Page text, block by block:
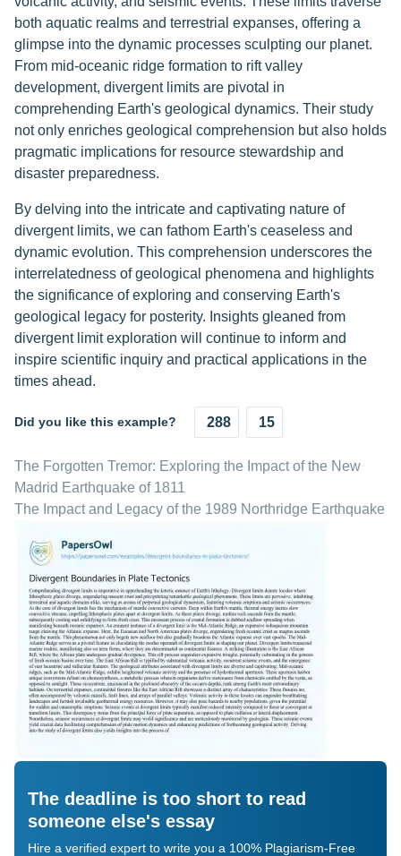
both aquatic realms and terrestrial expanses, offering a
glimpse into the dynamic processes sculpting our planet.
From mid-oceanic ridge formation to rift valley
development, divergent limits are pivotal in
comprehending Earth's geological dynamics. Their study
not only enriches geological comprehension but also holds
pragmatic implications for resource stewardship and
disaster preparedness.
By delving into the intricate and captivating nature of
divergent limits, we can fathom Earth's ceaseless and
dynamic evolution. This comprehension underscores the
interrelatedness of geological phenomena and highlights
the significance of exploring and conserving Earth's
geological legacy for posterity. Insights gleaned from
divergent limit exploration will continue to inform and
inspire scientific inquiry and practical applications in the
times ahead.
Did you like this example? 288 15
The Forgotten Tremor: Exploring the Impact of the New
Madrid Earthquake of 1811
The Impact and Legacy of the 1989 Northridge Earthquake
The deadline is too short to read
someone else's essay
Hire a verified expert to write you a 100% Plagiarism-Free